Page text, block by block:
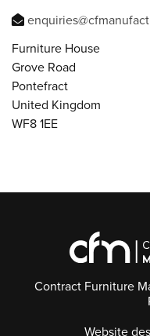
Furniture House
Grove Road
Pontefract
United Kingdom
WF8 1EE
Contract Furniture
Website